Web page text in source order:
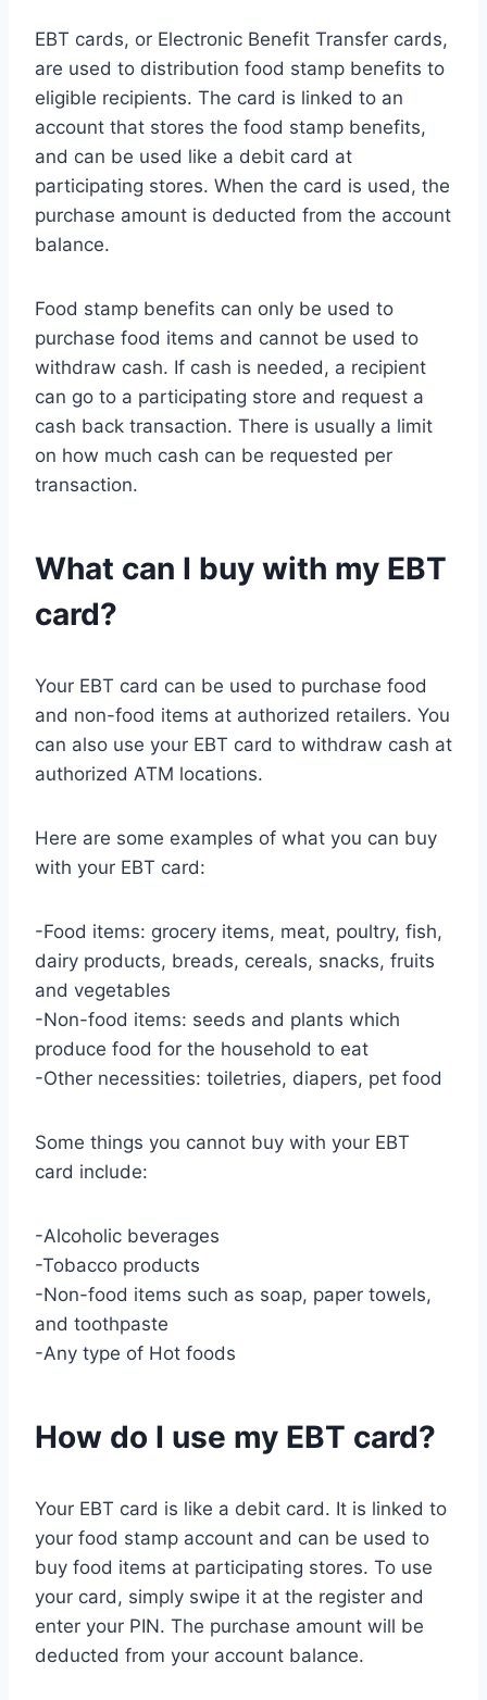
EBT cards, or Electronic Benefit Transfer cards,
are used to distribution food stamp benefits to
eligible recipients. The card is linked to an
account that stores the food stamp benefits,
and can be used like a debit card at
participating stores. When the card is used, the
purchase amount is deducted from the account
balance.
Food stamp benefits can only be used to
purchase food items and cannot be used to
withdraw cash. If cash is needed, a recipient
can go to a participating store and request a
cash back transaction. There is usually a limit
on how much cash can be requested per
transaction.
What can I buy with my EBT
card?
Your EBT card can be used to purchase food
and non-food items at authorized retailers. You
can also use your EBT card to withdraw cash at
authorized ATM locations.
Here are some examples of what you can buy
with your EBT card:
-Food items: grocery items, meat, poultry, fish,
dairy products, breads, cereals, snacks, fruits
and vegetables
-Non-food items: seeds and plants which
produce food for the household to eat
-Other necessities: toiletries, diapers, pet food
Some things you cannot buy with your EBT
card include:
-Alcoholic beverages
-Tobacco products
-Non-food items such as soap, paper towels,
and toothpaste
-Any type of Hot foods
How do I use my EBT card?
Your EBT card is like a debit card. It is linked to
your food stamp account and can be used to
buy food items at participating stores. To use
your card, simply swipe it at the register and
enter your PIN. The purchase amount will be
deducted from your account balance.